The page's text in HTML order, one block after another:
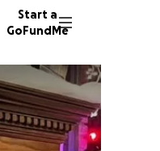
Start a
GoFundMe